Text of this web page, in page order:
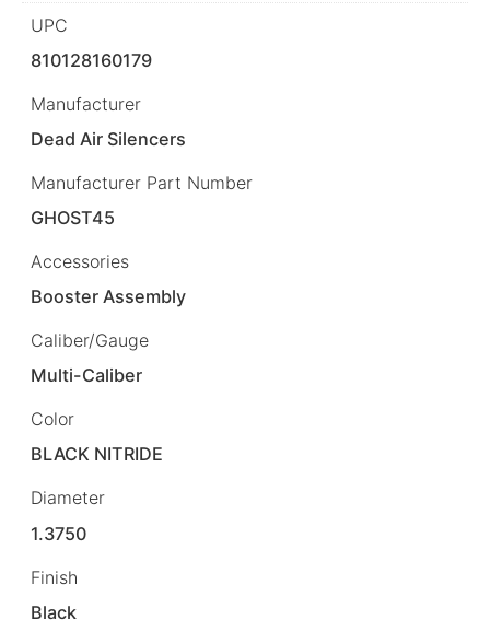
UPC
810128160179
Manufacturer
Dead Air Silencers
Manufacturer Part Number
GHOST45
Accessories
Booster Assembly
Caliber/Gauge
Multi-Caliber
Color
BLACK NITRIDE
Diameter
1.3750
Finish
Black